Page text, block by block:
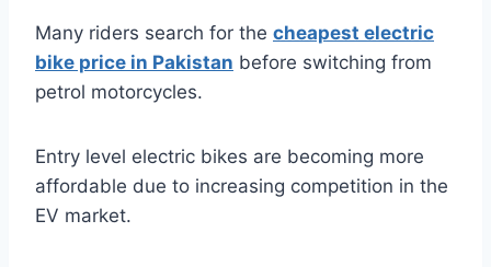
Many riders search for the cheapest electric
bike price in Pakistan before switching from
petrol motorcycles.
Entry level electric bikes are becoming more
affordable due to increasing competition in the
EV market.